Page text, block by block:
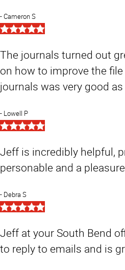
Cameron S
5
Rating
The journals turned out
on how to improve the
journals was very good as
Lowell P
5
Rating
Jeff is incredibly helpful,
personable and a
Debra S
5
Rating
Jeff at your South Bend
to reply to emails and is